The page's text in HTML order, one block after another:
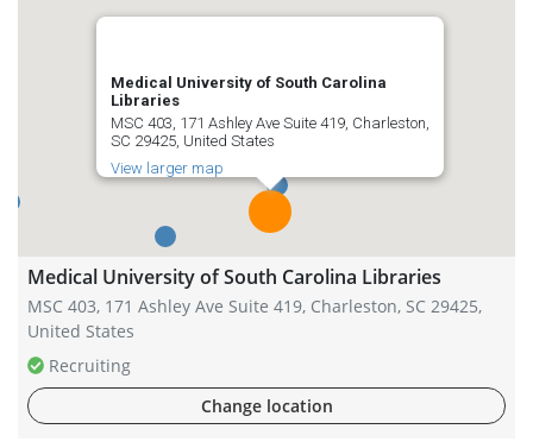
Medical University of South Carolina
Libraries
MSC 403, 171 Ashley Ave Suite 419, Charleston,
SC 29425, United States
View larger map
Medical University of South Carolina Libraries
MSC 403, 171 Ashley Ave Suite 419, Charleston, SC 29425,
United States
Recruiting
Change location